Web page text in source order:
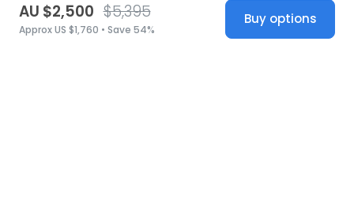
AU $2,500 $5,395
Approx US $1,760 • Save 54%
Buy options